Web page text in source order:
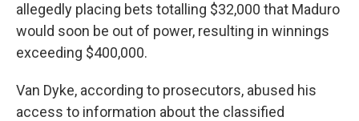
allegedly placing bets totalling $32,000 that Maduro
would soon be out of power, resulting in winnings
exceeding $400,000.
Van Dyke, according to prosecutors, abused his
access to information about the classified